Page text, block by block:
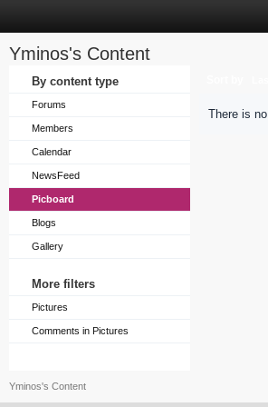
Yminos's Content
By content type
Forums
Members
Calendar
NewsFeed
Picboard
Blogs
Gallery
More filters
Pictures
Comments in Pictures
There is
Yminos's Content